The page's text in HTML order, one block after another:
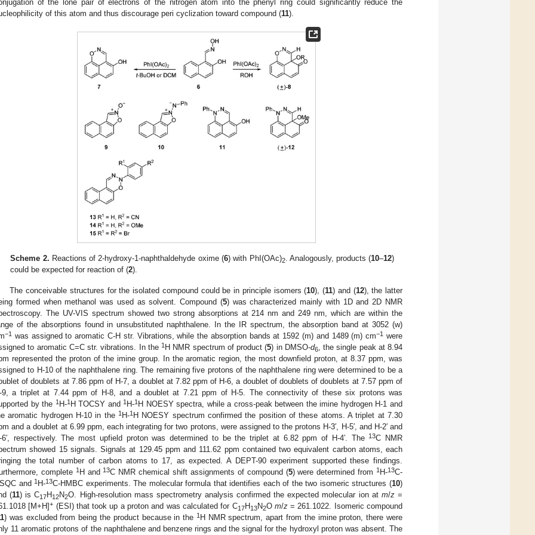
of the lone pair of electrons of the nitrogen atom into the phenyl ring could significantly reduce the
of this atom and thus discourage peri cyclization toward compound (11).
Scheme 2. Reactions of 2-hydroxy-1-naphthaldehyde oxime (6) with PhI(OAc)2. Analogously, products (10–12)
could be expected for reaction of (2).
The conceivable structures for the isolated compound could be in principle isomers (10), (11) and (12), the latter
formed when methanol was used as solvent. Compound (5) was characterized mainly with 1D and 2D NMR
The UV-VIS spectrum showed two strong absorptions at 214 nm and 249 nm, which are within the
of the absorptions found in unsubstituted naphthalene. In the IR spectrum, the absorption band at 3052 (w)
−1 was assigned to aromatic C-H str. Vibrations, while the absorption bands at 1592 (m) and 1489 (m) cm−1
were
to aromatic C=C str. vibrations. In the 1 H NMR spectrum of product (5) in DMSO-d6, the single peak at 8.94
represented the proton of the imine group. In the aromatic region, the most downfield proton, at 8.37 ppm, was
to H-10 of the naphthalene ring. The remaining five protons of the naphthalene ring were determined to be a
of doublets at 7.86 ppm of H-7, a doublet at 7.82 ppm of H-6, a doublet of doublets of doublets at 7.57 ppm of
9, a triplet at 7.44 ppm of H-8, and a doublet at 7.21 ppm of H-5. The connectivity of these six protons was
by the 1 H-1 H TOCSY and1 H-1 H NOESY spectra, while a cross-peak between the imine hydrogen H-1 and
aromatic hydrogen H-10 in the 1 H-1 H NOESY spectrum confirmed the position of these atoms. A triplet at 7.30
and a doublet at 6.99 ppm, each integrating for two protons, were assigned to the protons H-3′, H-5′, and H-2′ and
6′, respectively. The most upfield proton was determined to be the triplet at 6.82 ppm of H-4′. The13C NMR
showed 15 signals. Signals at 129.45 ppm and 111.62 ppm contained two equivalent carbon atoms, each
the total number of carbon atoms to 17, as expected. A DEPT-90 experiment supported these findings.
complete 1 H and13C NMR chemical shift assignments of compound (5) were determined from1 H-13C-
and1 H-13C-HMBC experiments. The molecular formula that identifies each of the two isomeric structures (10)
(11) is C17H 12N2O. High-resolution mass spectrometry analysis confirmed the expected molecular ion at m/z=
[M+H]+ (ESI) that took up a proton and was calculated for C17H13N2O m/z= 261.1022. Isomeric compound
) was excluded from being the product because in the 1 H NMR spectrum, apart from the imine proton, there were
11 aromatic protons of the naphthalene and benzene rings and the signal for the hydroxyl proton was absent. The